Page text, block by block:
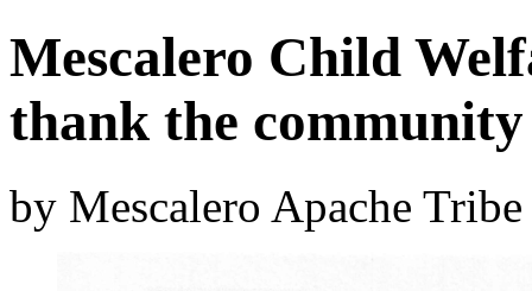
Mescalero Child
thank the community
by Mescalero Apache